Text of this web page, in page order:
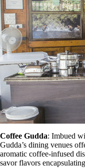
Coffee Gudda: Imbued
Gudda’s dining venues
aromatic coffee-infused
savor flavors